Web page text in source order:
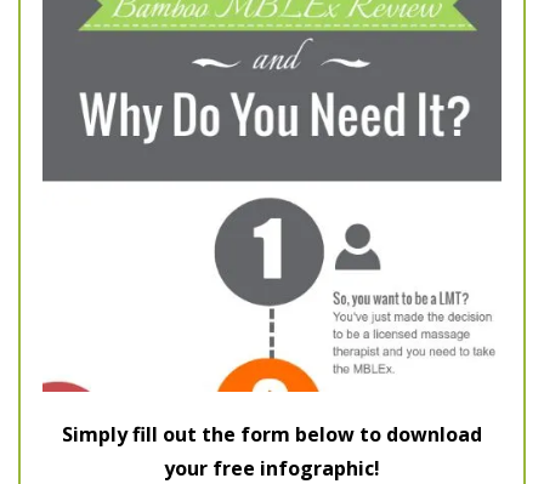
Simply fill out the form below to download
your free infographic!